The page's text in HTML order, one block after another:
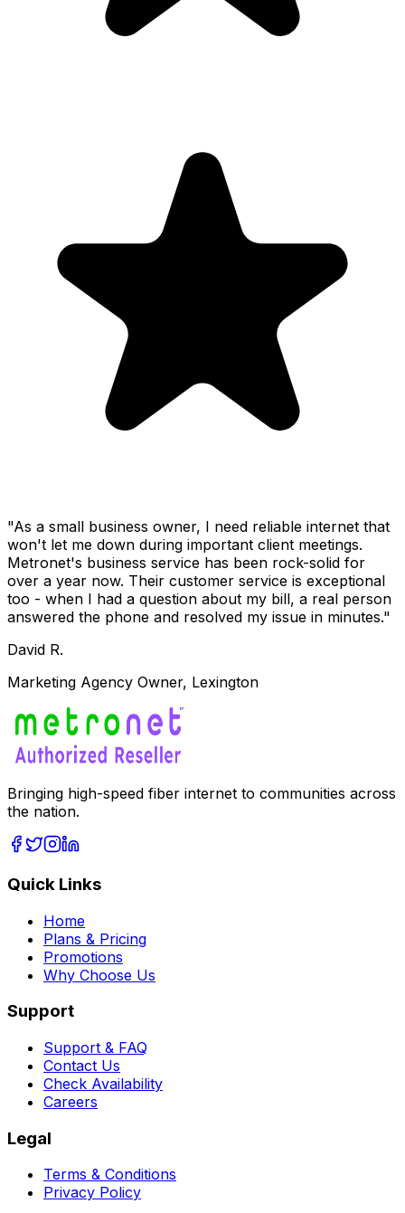
"As a small business owner, I need reliable internet that
won't let me down during important client meetings.
Metronet's business service has been rock-solid for
over a year now. Their customer service is exceptional
too - when I had a question about my bill, a real person
answered the phone and resolved my issue in minutes."
David R.
Marketing Agency Owner, Lexington
Bringing high-speed fiber internet to communities across
the nation.
Quick Links
Home
Plans & Pricing
Promotions
Why Choose Us
Support
Support & FAQ
Contact Us
Check Availability
Careers
Legal
Terms & Conditions
Privacy Policy